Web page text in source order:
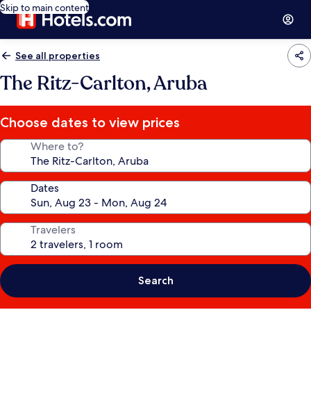
Skip to main content
See all properties
The Ritz-Carlton, Aruba
Choose dates to view prices
Where to?
Dates
Travelers
Search